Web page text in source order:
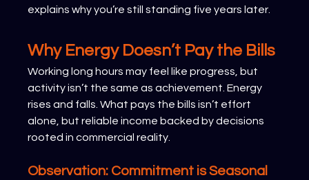
explains why you’re still standing five years later.
Why Energy Doesn’t Pay the Bills
Working long hours may feel like progress, but
activity isn’t the same as achievement. Energy
rises and falls. What pays the bills isn’t effort
alone, but reliable income backed by decisions
rooted in commercial reality.
Observation: Commitment is Seasonal